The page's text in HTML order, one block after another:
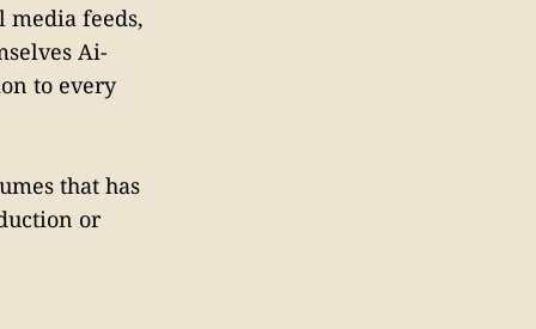
feeds,
Ai-
to every
that has
or